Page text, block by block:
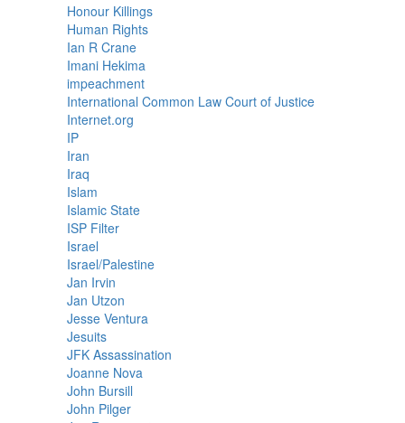
Honour Killings
Human Rights
Ian R Crane
Imani Hekima
impeachment
International Common Law Court of Justice
Internet.org
IP
Iran
Iraq
Islam
Islamic State
ISP Filter
Israel
Israel/Palestine
Jan Irvin
Jan Utzon
Jesse Ventura
Jesuits
JFK Assassination
Joanne Nova
John Bursill
John Pilger